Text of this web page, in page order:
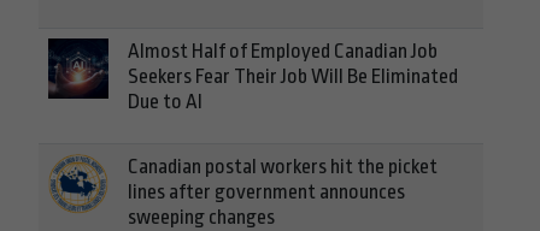
Almost Half of Employed Canadian Job
Seekers Fear Their Job Will Be Eliminated
Due to AI
Canadian postal workers hit the picket
lines after government announces
sweeping changes